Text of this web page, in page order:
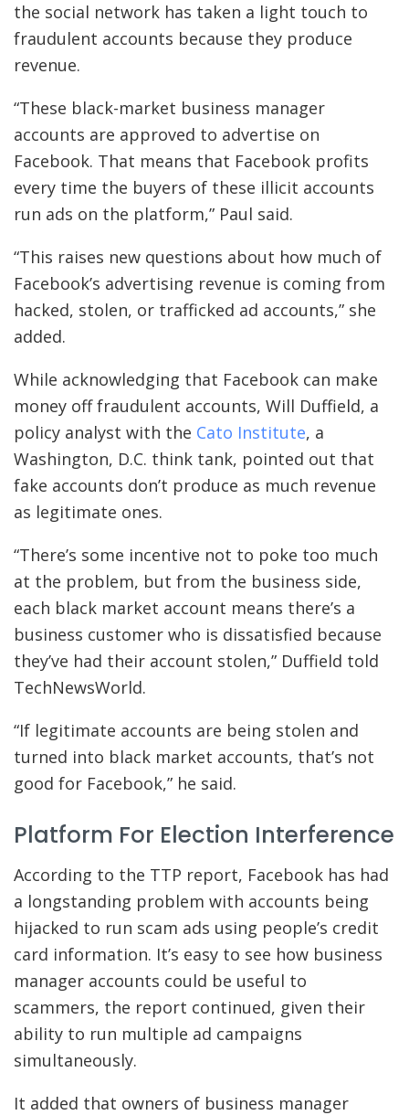
the social network has taken a light touch to
fraudulent accounts because they produce
revenue.
“These black-market business manager
accounts are approved to advertise on
Facebook. That means that Facebook profits
every time the buyers of these illicit accounts
run ads on the platform,” Paul said.
“This raises new questions about how much of
Facebook’s advertising revenue is coming from
hacked, stolen, or trafficked ad accounts,” she
added.
While acknowledging that Facebook can make
money off fraudulent accounts, Will Duffield, a
policy analyst with the Cato Institute, a
Washington, D.C. think tank, pointed out that
fake accounts don’t produce as much revenue
as legitimate ones.
“There’s some incentive not to poke too much
at the problem, but from the business side,
each black market account means there’s a
business customer who is dissatisfied because
they’ve had their account stolen,” Duffield told
TechNewsWorld.
“If legitimate accounts are being stolen and
turned into black market accounts, that’s not
good for Facebook,” he said.
Platform For Election Interference
According to the TTP report, Facebook has had
a longstanding problem with accounts being
hijacked to run scam ads using people’s credit
card information. It’s easy to see how business
manager accounts could be useful to
scammers, the report continued, given their
ability to run multiple ad campaigns
simultaneously.
It added that owners of business manager